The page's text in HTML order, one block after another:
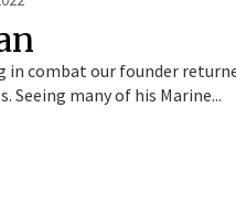
in combat our founder
Seeing many of his Marine...